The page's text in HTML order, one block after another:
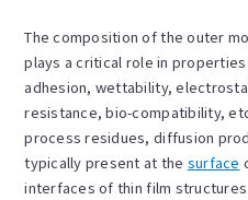
The composition of the outer
plays a critical role in
adhesion, wettability,
resistance, bio-compatibility,
process residues, diffusion
typically present at the surface
interfaces of thin film structures.